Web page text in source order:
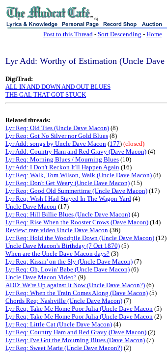
sj
Post to this Thread- Sort Descending - Home
Lyr Add: Worthy of Estimation (Uncle Dave
DigiTrad:
ALL IN AND DOWN AND OUT BLUES
THE GAL THAT GOT STUCK
Related threads:
Lyr Req: Old Ties (Uncle Dave Macon) (8)
Lyr Req: Got No Silver nor Gold Blues (8)
Lyr Add: songs by Uncle Dave Macon (177) (closed)
Lyr Add: Country Ham and Red Gravy (Dave Macon) (4)
Lyr Req: Morning Blues / Mourning Blues (10)
Lyr Add: I Don't Reckon It'll Happen Again (16)
Lyr Req: Walk, Tom Wilson, Walk (Uncle Dave Macon) (8)
Lyr Req: Don't Get Weary (Uncle Dave Macon) (15)
Lyr Req: Good Old Summertime (Uncle Dave Macon) (17)
Lyr Req: Wish I Had Stayed In The Wagon Yard (4)
Uncle Dave Macon (17)
Lyr Req: Hill Billie Blues (Uncle Dave Macon) (4)
Lyr Req: Rise When the Rooster Crows (Dave Macon) (14)
Review: rare video Uncle Dave Macon (36)
Lyr Req: Hold the Woodpile Down (Uncle Dave Macon) (12)
Uncle Dave Macon's Birthday (7 Oct 1870) (5)
When are the Uncle Dave Macon days? (3)
Lyr Req: Kissin' on the Sly (Uncle Dave Macon) (7)
Lyr Req: Oh, Lovin' Babe (Uncle Dave Macon) (6)
Uncle Dave Macon Video? (9)
ADD: We're Up against It Now (Uncle Dave Macon?) (6)
Lyr Req: When the Train Comes Along (Dave Macon) (5)
Chords Req: Nashville (Uncle Dave Macon) (7)
Lyr Req: Take Me Home Poor Julia (Uncle Dave Macon (5)
Lyr Req: Take Me Home Poor Julia (Uncle Dave Macon (2)
Lyr Req: Little Cat (Uncle Dave Macon) (4)
Lyr Req: Country Ham and Red Gravy (Dave Macon) (2)
Lyr Req: I've Got the Mourning Blues (Dave Macon) (7)
Lyr Req: Sweet Marie (Uncle Dave Macon?) (2)